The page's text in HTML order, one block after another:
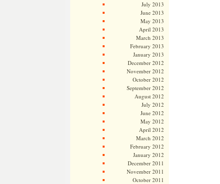
July 2013
June 2013
May 2013
April 2013
March 2013
February 2013
January 2013
December 2012
November 2012
October 2012
September 2012
August 2012
July 2012
June 2012
May 2012
April 2012
March 2012
February 2012
January 2012
December 2011
November 2011
October 2011